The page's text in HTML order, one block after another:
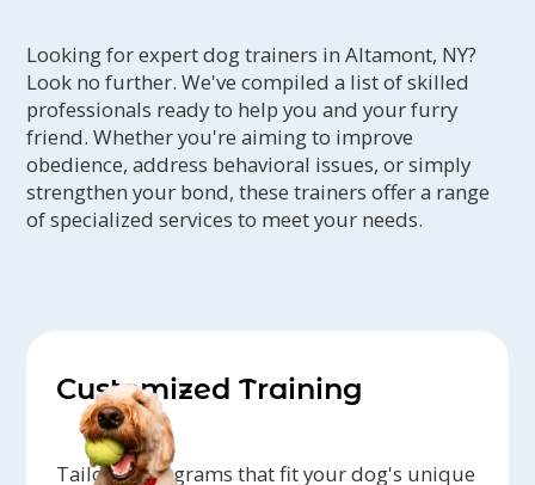
Looking for expert dog trainers in Altamont, NY?
Look no further. We've compiled a list of skilled
professionals ready to help you and your furry
friend. Whether you're aiming to improve
obedience, address behavioral issues, or simply
strengthen your bond, these trainers offer a range
of specialized services to meet your needs.
Customized Training
Tailored programs that fit your dog's unique